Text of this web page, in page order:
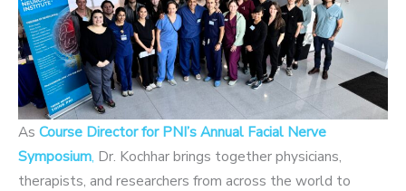
As Course Director for PNI’s Annual Facial Nerve
Symposium, Dr. Kochhar brings together physicians,
therapists, and researchers from across the world to